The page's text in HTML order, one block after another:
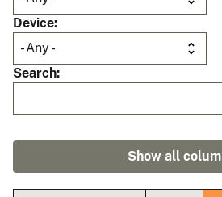
Device
Search
Show all